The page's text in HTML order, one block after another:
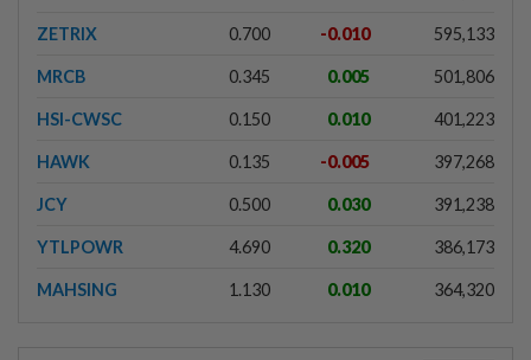
ZETRIX 0.700 -0.010 595,133
MRCB 0.345 0.005 501,806
HSI-CWSC 0.150 0.010 401,223
HAWK 0.135 -0.005 397,268
JCY 0.500 0.030 391,238
YTLPOWR 4.690 0.320 386,173
MAHSING 1.130 0.010 364,320